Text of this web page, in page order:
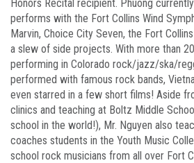
Honors Recital recipient. Phuong
performs with the Fort Collins Wind
Marvin, Choice City Seven, the Fort
a slew of side projects. With more than
performing in Colorado rock/jazz/ska/
performed with famous rock bands,
even starred in a few short films! Aside
clinics and teaching at Boltz Middle
school in the world!), Mr. Nguyen also
coaches students in the Youth Music
school rock musicians from all over Fort